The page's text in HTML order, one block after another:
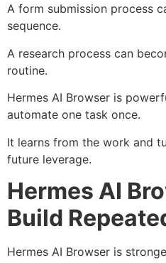
A form submission process
sequence.
A research process can
routine.
Hermes AI Browser is
automate one task once.
It learns from the work and
future leverage.
Hermes AI
Build
Hermes AI Browser is